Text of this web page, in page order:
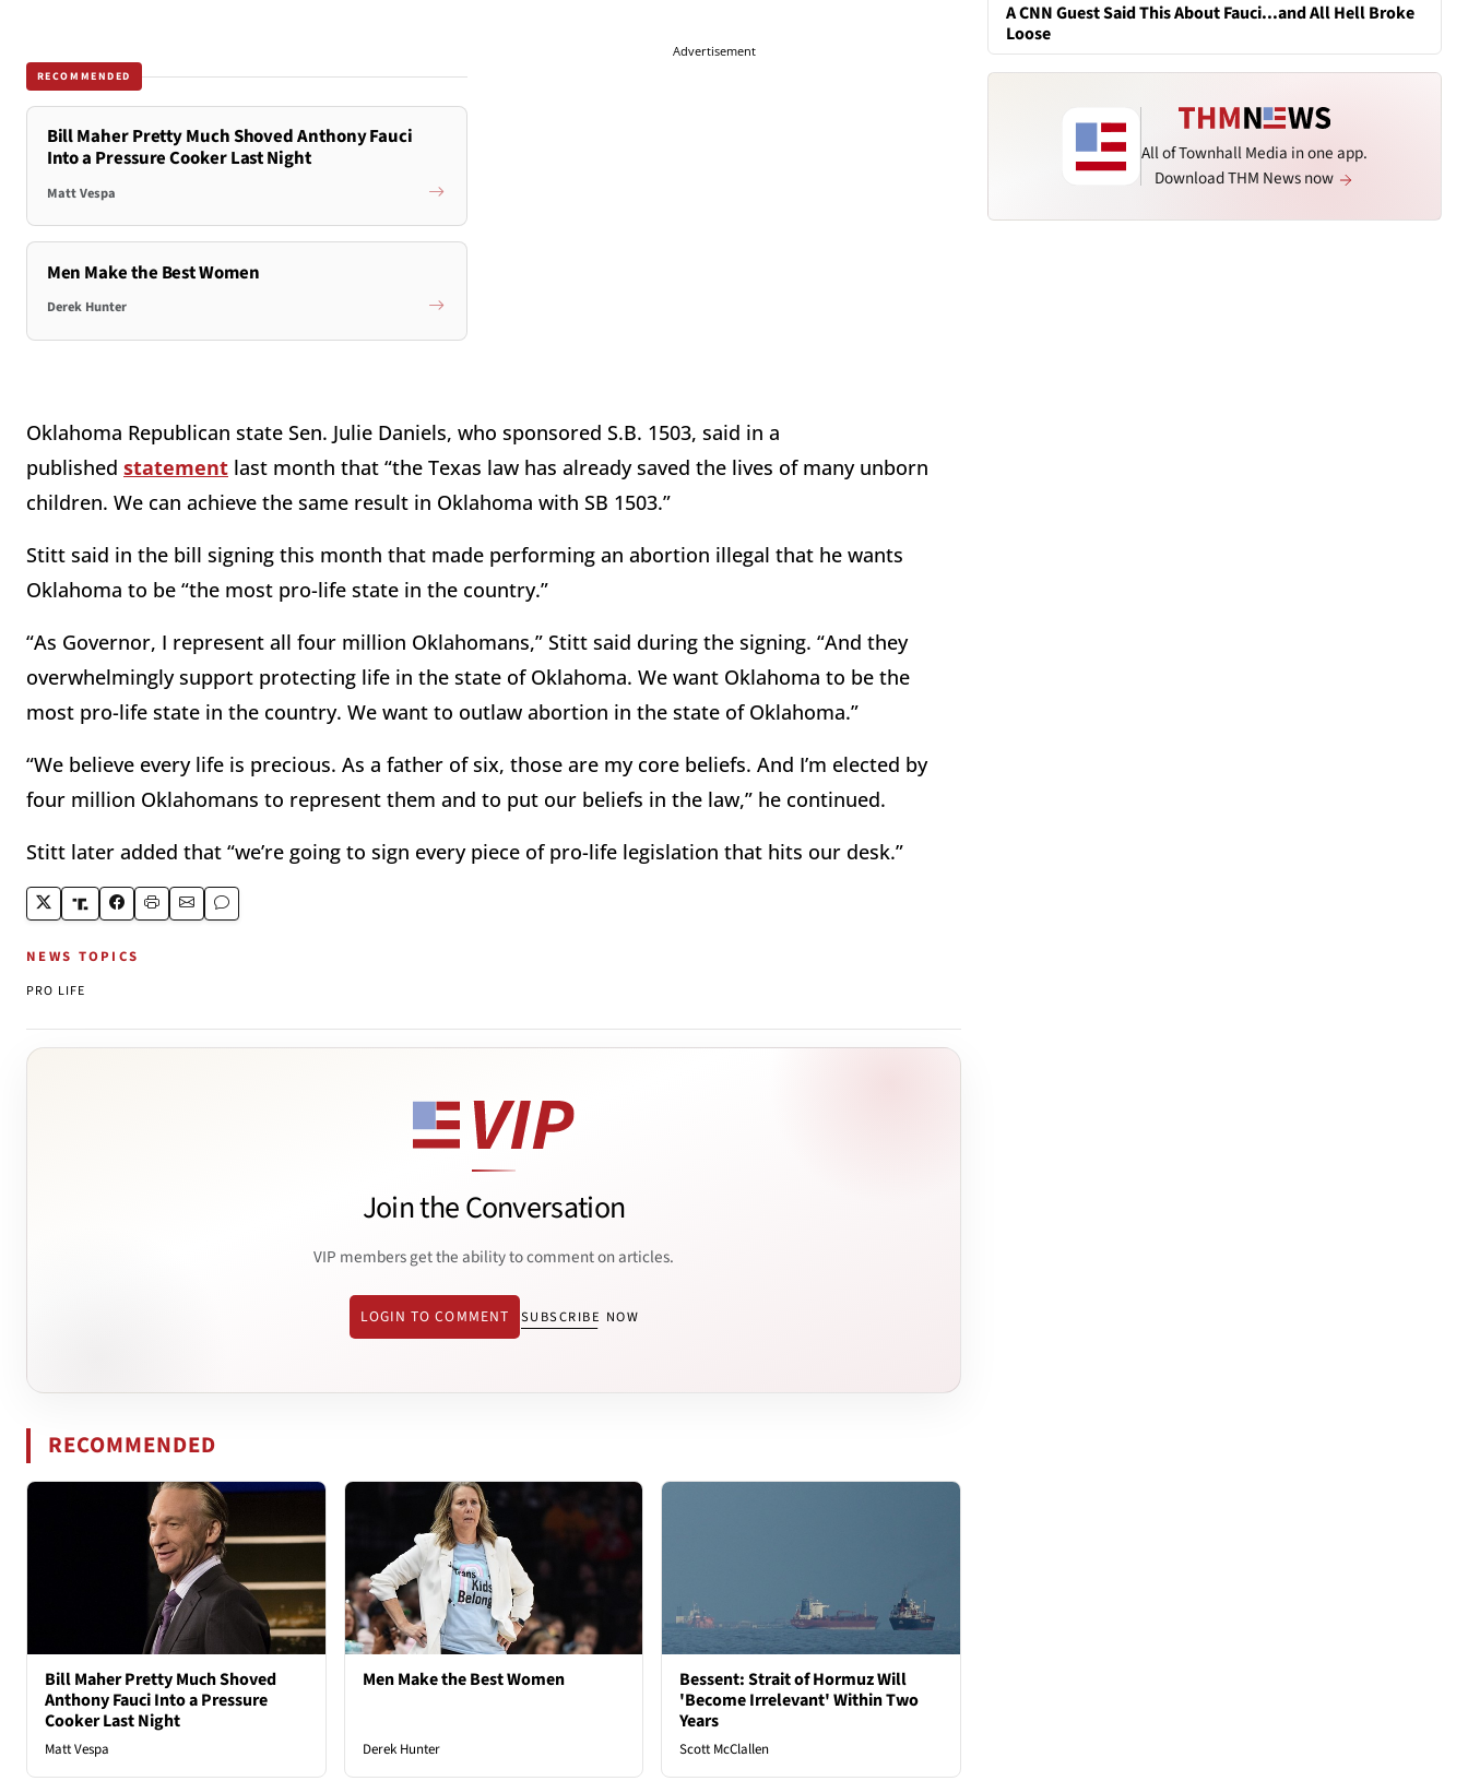
RECOMMENDED
Bill Maher Pretty Much Shoved Anthony Fauci
Into a Pressure Cooker Last Night
Matt Vespa
Men Make the Best Women
Derek Hunter
Advertisement
Oklahoma Republican state Sen. Julie Daniels, who sponsored S.B. 1503, said in a
published statement last month that “the Texas law has already saved the lives of many unborn
children. We can achieve the same result in Oklahoma with SB 1503.”
Stitt said in the bill signing this month that made performing an abortion illegal that he wants
Oklahoma to be “the most pro-life state in the country.”
“As Governor, I represent all four million Oklahomans,” Stitt said during the signing. “And they
overwhelmingly support protecting life in the state of Oklahoma. We want Oklahoma to be the
most pro-life state in the country. We want to outlaw abortion in the state of Oklahoma.”
“We believe every life is precious. As a father of six, those are my core beliefs. And I’m elected by
four million Oklahomans to represent them and to put our beliefs in the law,” he continued.
Stitt later added that “we’re going to sign every piece of pro-life legislation that hits our desk.”
NEWS TOPICS
PRO LIFE
Join the Conversation
VIP members get the ability to comment on articles.
LOGIN TO COMMENT SUBSCRIBE NOW
RECOMMENDED
Bill Maher Pretty Much Shoved
Anthony Fauci Into a Pressure
Cooker Last Night
Matt Vespa
Men Make the Best Women
Derek Hunter
Bessent: Strait of Hormuz Will
'Become Irrelevant' Within Two
Years
Scott McClallen
A CNN Guest Said This About Fauci...and All Hell Broke
Loose
All of Townhall Media in one app.
Download THM News now